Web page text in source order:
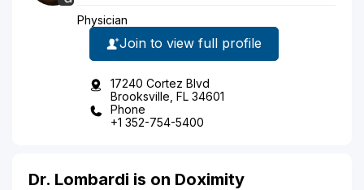
Physician
Join to view full profile
17240 Cortez Blvd
Brooksville, FL 34601
Phone
+1 352-754-5400
Dr. Lombardi is on Doximity